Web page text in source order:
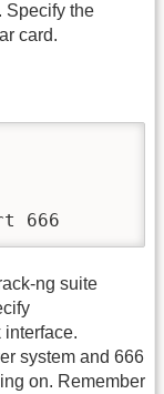
Specify the
card.
666
ng suite
interface.
system and 666
on. Remember